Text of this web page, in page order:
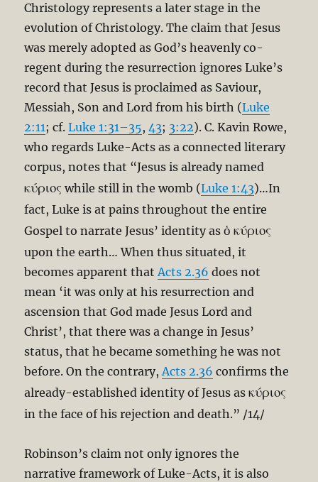
Christology represents a later stage in the
evolution of Christology. The claim that Jesus
was merely adopted as God’s heavenly co-
regent during the resurrection ignores Luke’s
record that Jesus is proclaimed as Saviour,
Messiah, Son and Lord from his birth (Luke
2:11; cf.Luke 1:31–35,43; 3:22). C. Kavin Rowe,
who regards Luke-Acts as a connected literary
corpus, notes that “Jesus is already named
κύριος while still in the womb (Luke 1:43)…In
fact, Luke is at pains throughout the entire
Gospel to narrate Jesus’ identity asὁ κύριος
upon the earth… When thus situated, it
becomes apparent thatActs 2.36 does not
mean ‘it was only at his resurrection and
ascension that God made Jesus Lord and
Christ’, that there was a change in Jesus’
status, that he became something he was not
before. On the contrary,Acts 2.36 confirms the
already-established identity of Jesus asκύριος
in the face of his rejection and death.” /14/
Robinson’s claim not only ignores the
narrative framework of Luke-Acts, it is also